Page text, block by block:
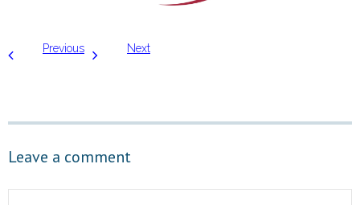
Previous Next
Leave a comment